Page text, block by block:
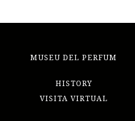
MUSEU DEL PERFUM
HISTORY
VISITA VIRTUAL